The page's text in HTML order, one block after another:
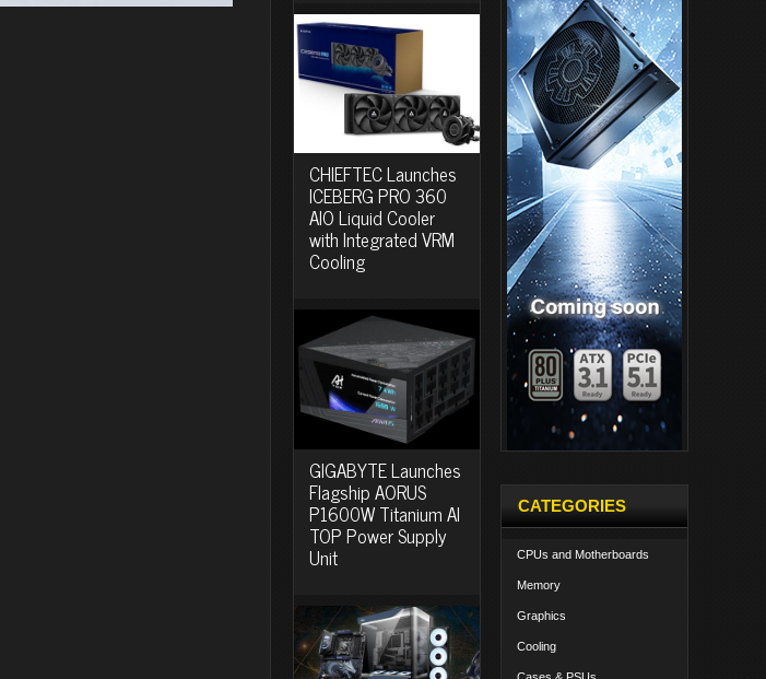
CHIEFTEC Launches
ICEBERG PRO 360
AIO Liquid Cooler
with Integrated VRM
Cooling
GIGABYTE Launches
Flagship AORUS
P1600W Titanium AI
TOP Power Supply
Unit
CATEGORIES
CPUs and Motherboards
Memory
Graphics
Cooling